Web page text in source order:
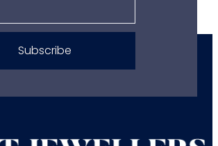
Subscribe